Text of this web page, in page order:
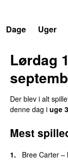
Dage
Uger
Lørdag
Der blev i alt
denne dag i uge
Mest
1. Bree Carter –